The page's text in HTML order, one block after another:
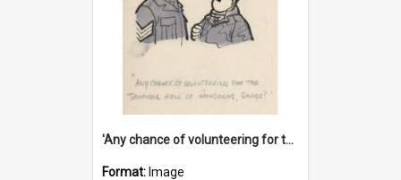
'Any chance of volunteering for the tropical hell of Honduras, Sarge?'
Format: Image